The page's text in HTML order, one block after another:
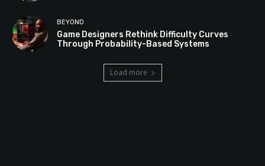
BEYOND
Game Designers Rethink Difficulty Curves
Through Probability-Based Systems
Load more